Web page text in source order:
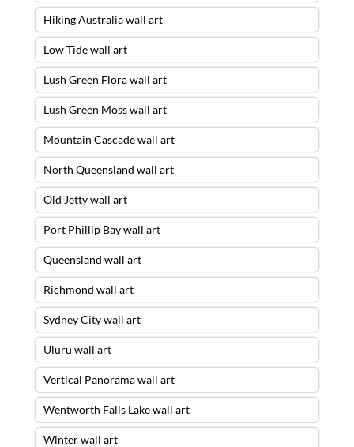
Hiking Australia wall art
Low Tide wall art
Lush Green Flora wall art
Lush Green Moss wall art
Mountain Cascade wall art
North Queensland wall art
Old Jetty wall art
Port Phillip Bay wall art
Queensland wall art
Richmond wall art
Sydney City wall art
Uluru wall art
Vertical Panorama wall art
Wentworth Falls Lake wall art
Winter wall art